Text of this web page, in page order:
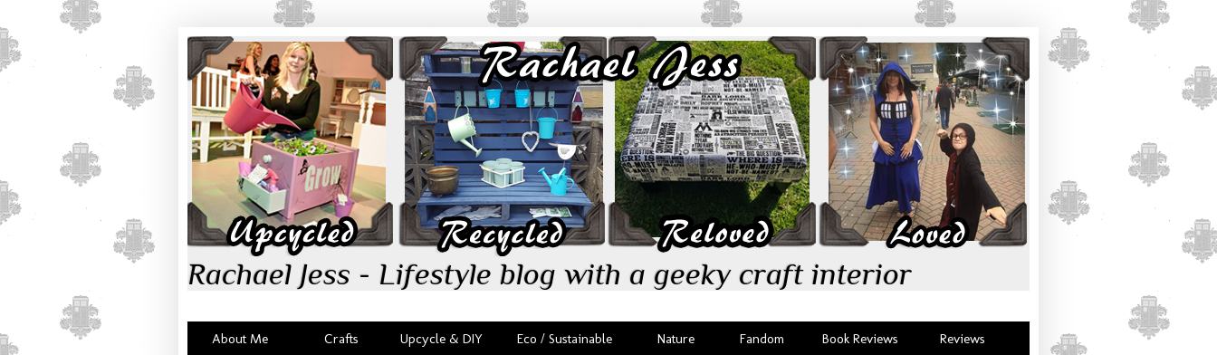
Rachael Jess - Lifestyle blog with a geeky craft interior
About Me Crafts Upcycle & DIY Eco / Sustainable Nature Fandom Book Reviews Reviews